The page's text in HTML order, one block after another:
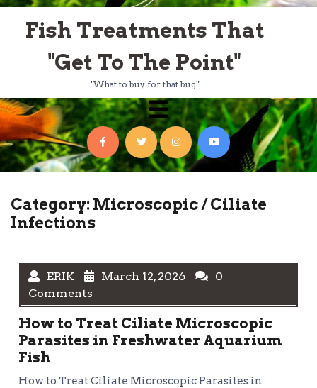
Skip
contentFish Treatments That
"Get To The Point"
"What to buy for that bug"
Open
Menu
FacebookTwitterInstagramYouTube
Category:Microscopic / Ciliate
Infections
ERIK March 12, 2026
0
Comments
How to Treat Ciliate Microscopic
Parasites in Freshwater Aquarium
Fish
How to Treat Ciliate Microscopic Parasites in